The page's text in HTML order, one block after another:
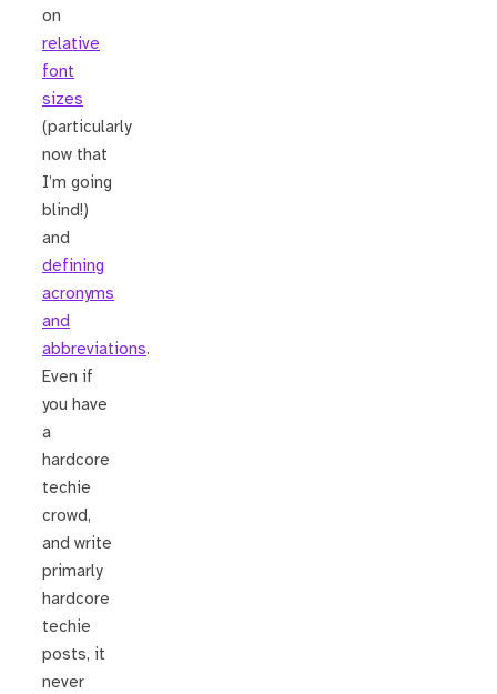
on
relative
font
sizes
(particularly
now that
I’m going
blind!)
and
defining
acronyms
and
abbreviations.
Even if
you have
a
hardcore
techie
crowd,
and write
primarly
hardcore
techie
posts, it
never